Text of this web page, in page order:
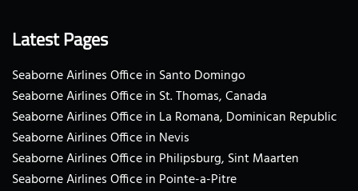
Latest Pages
Seaborne Airlines Office in Santo Domingo
Seaborne Airlines Office in St. Thomas, Canada
Seaborne Airlines Office in La Romana, Dominican Republic
Seaborne Airlines Office in Nevis
Seaborne Airlines Office in Philipsburg, Sint Maarten
Seaborne Airlines Office in Pointe-a-Pitre